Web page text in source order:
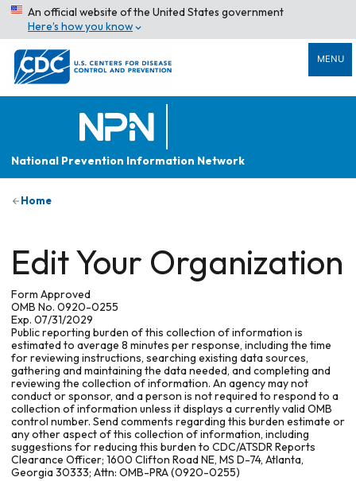
An official website of the United States government
Here’s how you know
MENU
National Prevention Information Network
Home
Edit Your Organization
Form Approved
OMB No. 0920-0255
Exp. 07/31/2029
Public reporting burden of this collection of information is
estimated to average 8 minutes per response, including the time
for reviewing instructions, searching existing data sources,
gathering and maintaining the data needed, and completing and
reviewing the collection of information. An agency may not
conduct or sponsor, and a person is not required to respond to a
collection of information unless it displays a currently valid OMB
control number. Send comments regarding this burden estimate or
any other aspect of this collection of information, including
suggestions for reducing this burden to CDC/ATSDR Reports
Clearance Officer; 1600 Clifton Road NE, MS D-74, Atlanta,
Georgia 30333; Attn: OMB-PRA (0920-0255)